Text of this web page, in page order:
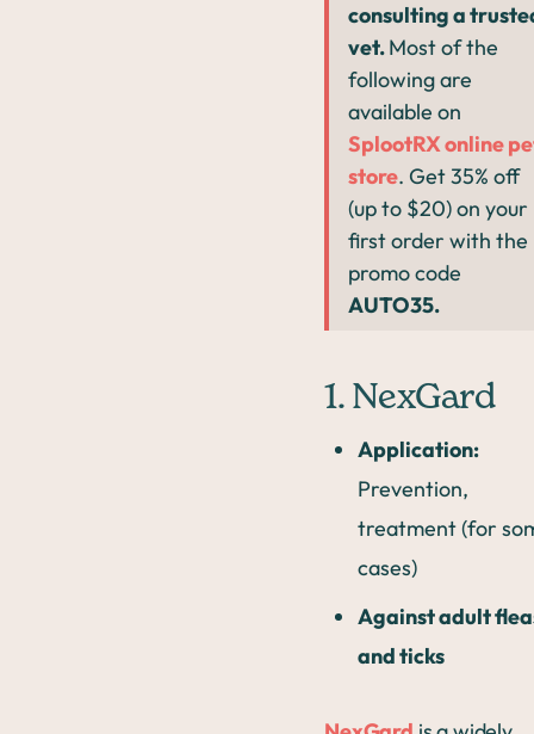
consulting a
vet.Most of the
following are
available on
SplootRX online
store. Get 35% off
(up to $20) on your
first order with the
promo code
AUTO35.
1. NexGard
Application:
Prevention,
treatment (for
cases)
Against adult
and ticks